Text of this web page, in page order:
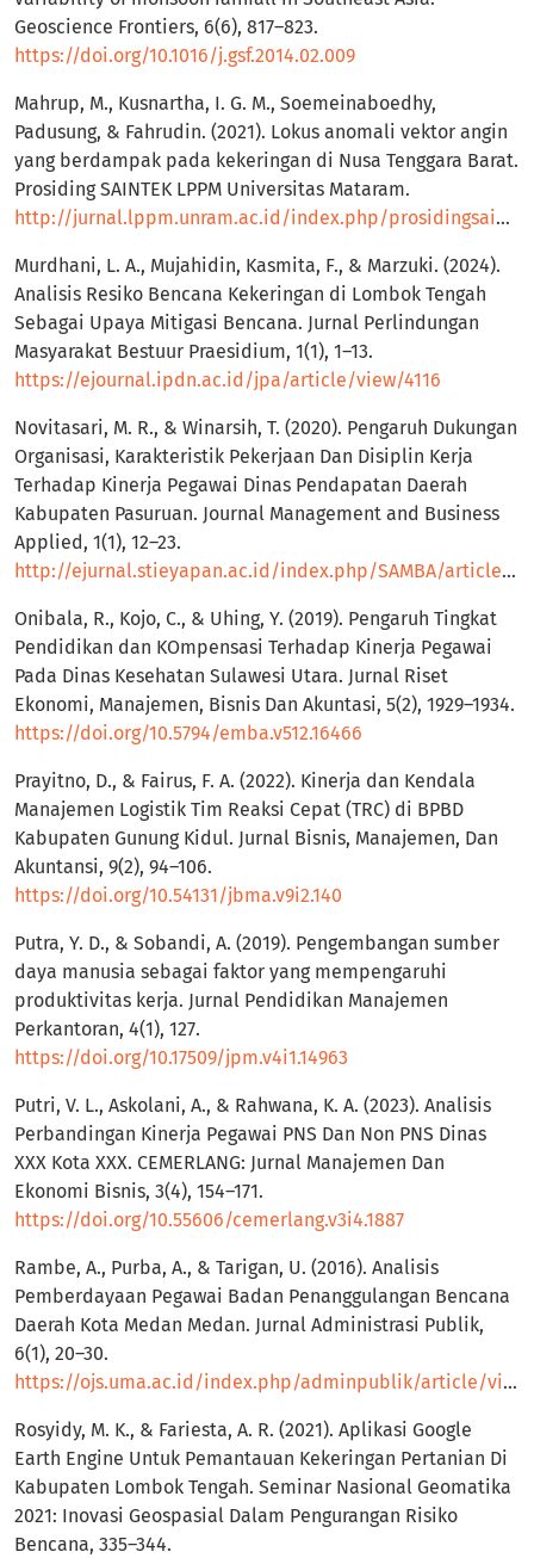
Geoscience Frontiers, 6(6), 817–823.
https://doi.org/10.1016/j.gsf.2014.02.009
Mahrup, M., Kusnartha, I. G. M., Soemeinaboedhy,
Padusung, & Fahrudin. (2021). Lokus anomali vektor angin
yang berdampak pada kekeringan di Nusa Tenggara Barat.
Prosiding SAINTEK LPPM Universitas Mataram.
http://jurnal.lppm.unram.ac.id/index.php/prosidingsaintek/article/view/280
Murdhani, L. A., Mujahidin, Kasmita, F., & Marzuki. (2024).
Analisis Resiko Bencana Kekeringan di Lombok Tengah
Sebagai Upaya Mitigasi Bencana. Jurnal Perlindungan
Masyarakat Bestuur Praesidium, 1(1), 1–13.
https://ejournal.ipdn.ac.id/jpa/article/view/4116
Novitasari, M. R., & Winarsih, T. (2020). Pengaruh Dukungan
Organisasi, Karakteristik Pekerjaan Dan Disiplin Kerja
Terhadap Kinerja Pegawai Dinas Pendapatan Daerah
Kabupaten Pasuruan. Journal Management and Business
Applied, 1(1), 12–23.
http://ejurnal.stieyapan.ac.id/index.php/SAMBA/article/view/96
Onibala, R., Kojo, C., & Uhing, Y. (2019). Pengaruh Tingkat
Pendidikan dan KOmpensasi Terhadap Kinerja Pegawai
Pada Dinas Kesehatan Sulawesi Utara. Jurnal Riset
Ekonomi, Manajemen, Bisnis Dan Akuntasi, 5(2), 1929–1934.
https://doi.org/10.5794/emba.v512.16466
Prayitno, D., & Fairus, F. A. (2022). Kinerja dan Kendala
Manajemen Logistik Tim Reaksi Cepat (TRC) di BPBD
Kabupaten Gunung Kidul. Jurnal Bisnis, Manajemen, Dan
Akuntansi, 9(2), 94–106.
https://doi.org/10.54131/jbma.v9i2.140
Putra, Y. D., & Sobandi, A. (2019). Pengembangan sumber
daya manusia sebagai faktor yang mempengaruhi
produktivitas kerja. Jurnal Pendidikan Manajemen
Perkantoran, 4(1), 127.
https://doi.org/10.17509/jpm.v4i1.14963
Putri, V. L., Askolani, A., & Rahwana, K. A. (2023). Analisis
Perbandingan Kinerja Pegawai PNS Dan Non PNS Dinas
XXX Kota XXX. CEMERLANG: Jurnal Manajemen Dan
Ekonomi Bisnis, 3(4), 154–171.
https://doi.org/10.55606/cemerlang.v3i4.1887
Rambe, A., Purba, A., & Tarigan, U. (2016). Analisis
Pemberdayaan Pegawai Badan Penanggulangan Bencana
Daerah Kota Medan Medan. Jurnal Administrasi Publik,
6(1), 20–30.
https://ojs.uma.ac.id/index.php/adminpublik/article/view/1055
Rosyidy, M. K., & Fariesta, A. R. (2021). Aplikasi Google
Earth Engine Untuk Pemantauan Kekeringan Pertanian Di
Kabupaten Lombok Tengah. Seminar Nasional Geomatika
2021: Inovasi Geospasial Dalam Pengurangan Risiko
Bencana, 335–344.